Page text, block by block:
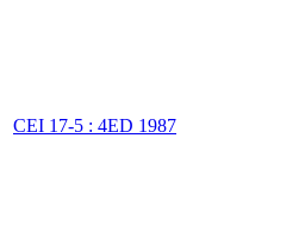
CEI 17-5 : 4ED 1987